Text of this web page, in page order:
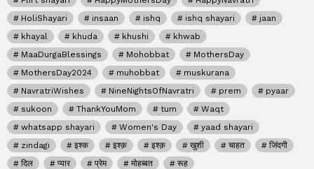
HoliShayari
insaan ishq ishq shayari
jaan
khayal
khuda khushi
khwab
MaaDurgaBlessings
Mohobbat
MothersDay
MothersDay2024
muhobbat
muskurana
NavratriWishes
NineNightsOfNavratri prem
pyaar
sukoon
ThankYouMom tum
Waqt
whatsapp shayari
Women's Day
yaad shayari
zindagi
इश्क इश्क़ इश्क़ खुशी चाहत
जिंदगी
दिल
प्यार प्रेम मोहब्बत रूह